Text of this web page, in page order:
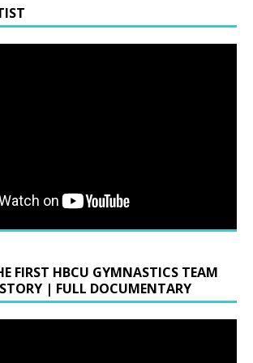
FIRST HBCU GYMNASTICS TEAM
| FULL DOCUMENTARY